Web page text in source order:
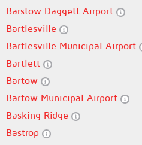
Barstow Daggett Airport
Bartlesville
Bartlesville Municipal Airport
Bartlett
Bartow
Bartow Municipal Airport
Basking Ridge
Bastrop